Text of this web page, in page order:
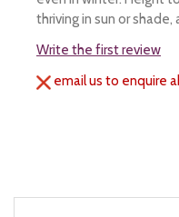
thriving in sun or
Write the first review
email us to enquire